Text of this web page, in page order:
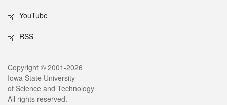
YouTube
RSS
Legal
Copyright © 2001-2026
Iowa State University
of Science and Technology
All rights reserved.